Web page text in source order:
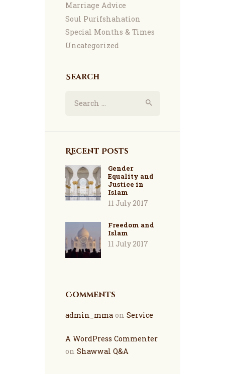
Marriage Advice
Soul Purifshahation
Special Months & Times
Uncategorized
Search
Recent Posts
Gender
Equality and
Justice in
Islam
11 July 2017
Freedom and
Islam
11 July 2017
Comments
admin_mmaon Service
A WordPress Commenter
on Shawwal Q&A